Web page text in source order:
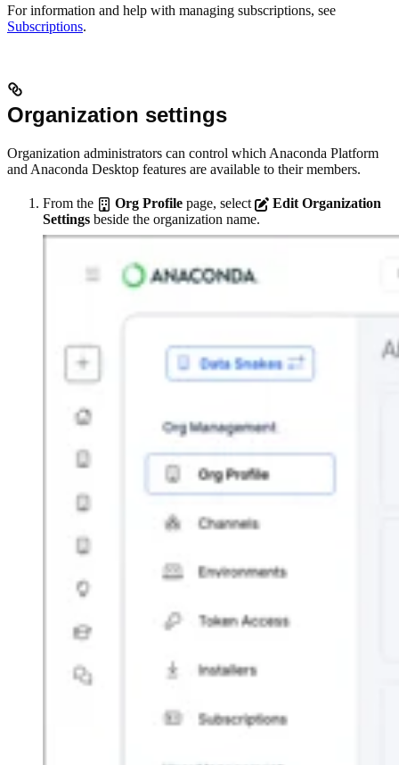
For information and help with managing subscriptions, see
Subscriptions.
Organization settings
Organization administrators can control which Anaconda Platform
and Anaconda Desktop features are available to their members.
From the Org Profile page, select
Edit Organization
Settings beside the organization name.